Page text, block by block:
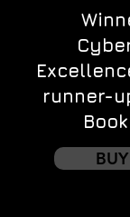
runner-